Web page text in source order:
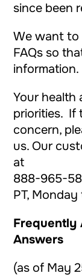
since been
We want to
FAQs so
information.
Your health
priorities. If
concern,
us. Our
at
888-965-
PT,
Frequently
Answers
(as of May